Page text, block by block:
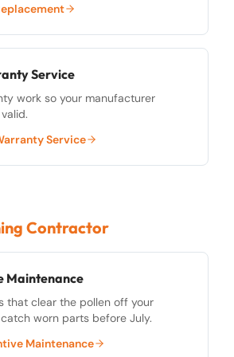
Service
work so your manufacturer
Service
Contractor
Maintenance
that clear the pollen off your
worn parts before July.
Maintenance